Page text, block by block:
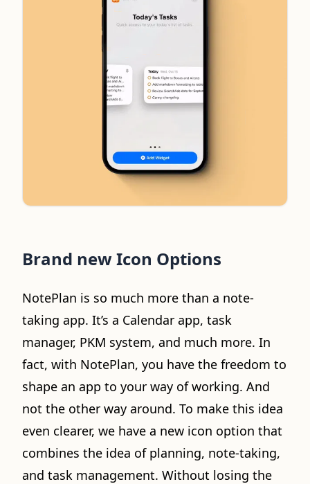
Brand new Icon Options
NotePlan is so much more than a note-
taking app. It’s a Calendar app, task
manager, PKM system, and much more. In
fact, with NotePlan, you have the freedom to
shape an app to your way of working. And
not the other way around. To make this idea
even clearer, we have a new icon option that
combines the idea of planning, note-taking,
and task management. Without losing the